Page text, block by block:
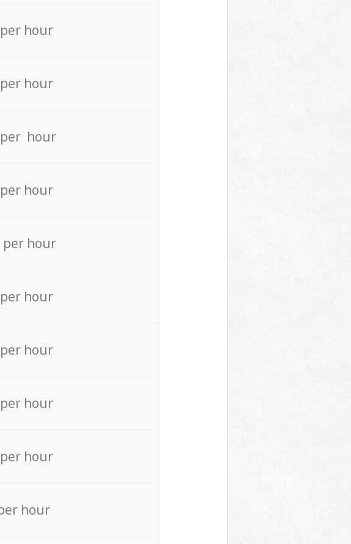
hour
hour
hour
hour
hour
hour
hour
hour
hour
hour